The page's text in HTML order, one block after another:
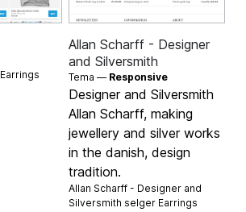
Earrings
Allan Scharff - Designer
and Silversmith
Tema — Responsive
Designer and Silversmith
Allan Scharff, making
jewellery and silver works
in the danish, design
tradition.
Allan Scharff - Designer and
Silversmith selger Earrings